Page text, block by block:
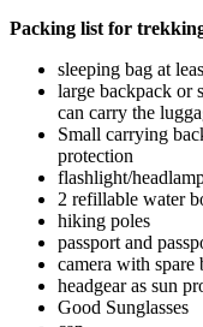
Packing list for
sleeping bag at
large backpack or
can carry the
Small carrying
protection
flashlight/
2 refillable water
hiking poles
passport and
camera with spare
headgear as sun
Good Sunglasses